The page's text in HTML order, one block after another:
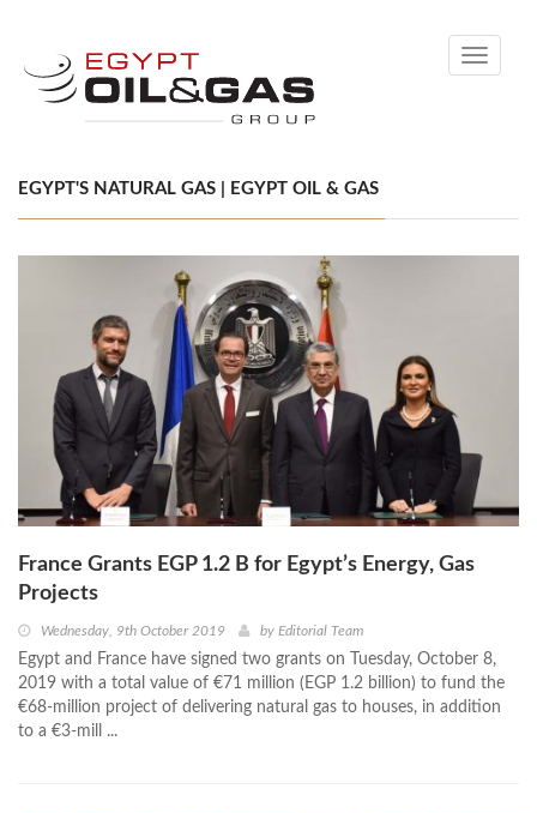
Toggle
EGYPT'S NATURAL GAS | EGYPT OIL & GAS
France Grants EGP 1.2 B for Egypt’s Energy, Gas
Projects
Wednesday, 9th October 2019 by Editorial Team
Egypt and France have signed two grants on Tuesday, October 8,
2019 with a total value of €71 million (EGP 1.2 billion) to fund the
€68-million project of delivering natural gas to houses, in addition
to a €3-mill ...